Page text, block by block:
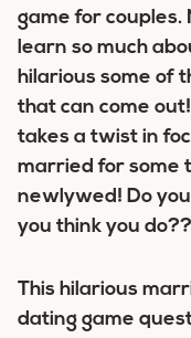
game for couples.
learn so much
hilarious some of
that can come
takes a twist in
married for some
newlywed! Do
you think you do??
This hilarious
dating game